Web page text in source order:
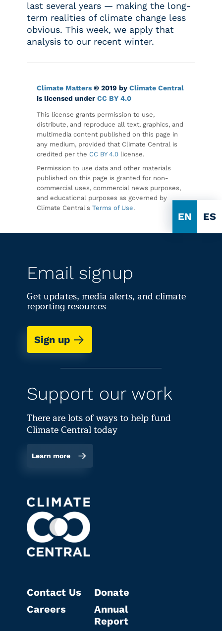
EN ES
last several years — making the long-
term realities of climate change less
obvious. This week, we apply that
analysis to our recent winter.
Climate Matters © 2019 by Climate Central
is licensed under CC BY 4.0
This license grants permission to use,
distribute, and reproduce all text, graphics, and
multimedia content published on this page in
any medium, provided that Climate Central is
credited per the CC BY 4.0 license.
Permission to use data and other materials
published on this page is granted for non-
commercial uses, commercial news purposes,
and educational purposes as governed by
Climate Central's Terms of Use.
Email signup
Get updates, media alerts, and climate
reporting resources
Sign up
Support our work
There are lots of ways to help fund
Climate Central today
Learn more
Contact Us
Careers
Donate
Annual
Report